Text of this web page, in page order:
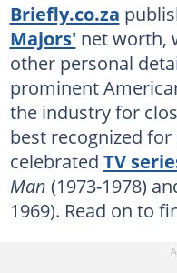
Briefly.co.za
Majors' net worth,
other personal
prominent
the industry for
best recognized
celebrated TV
Man (1973-1978)
1969). Read on to